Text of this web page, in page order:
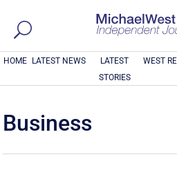
HOME LATEST NEWS
LATEST
STORIES
WEST
Business